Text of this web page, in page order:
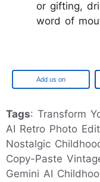
or gifting,
word of
Add us on
Tags: Transform
AI Retro Photo
Nostalgic
Copy-Paste
Gemini AI